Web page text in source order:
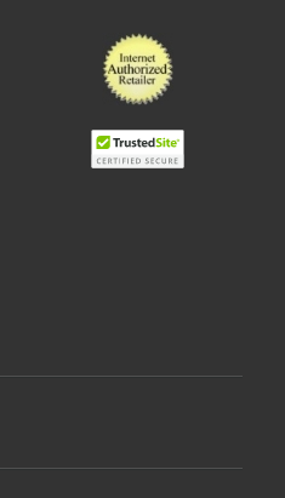
running
cardio solution for
facilities, FitnessZone
installation, and